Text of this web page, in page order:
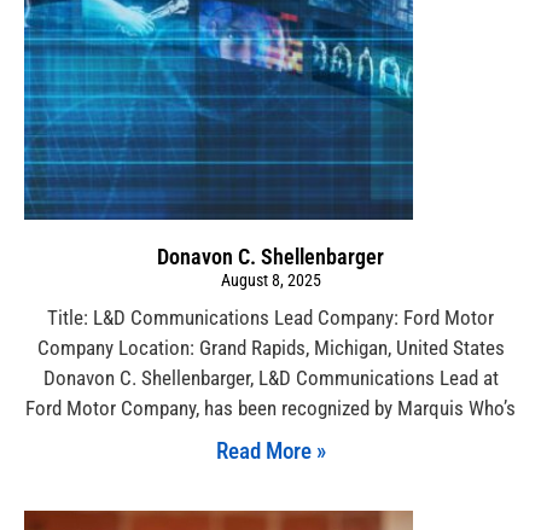
Donavon C. Shellenbarger
August 8, 2025
Title: L&D Communications Lead Company: Ford Motor
Company Location: Grand Rapids, Michigan, United States
Donavon C. Shellenbarger, L&D Communications Lead at
Ford Motor Company, has been recognized by Marquis Who’s
Read More »